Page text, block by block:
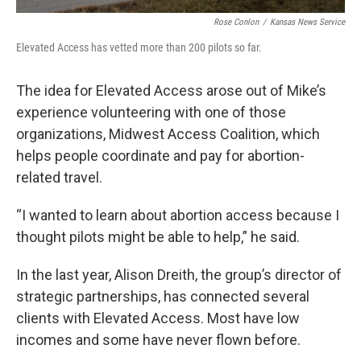
Rose Conlon / Kansas News Service
Elevated Access has vetted more than 200 pilots so far.
The idea for Elevated Access arose out of Mike’s
experience volunteering with one of those
organizations, Midwest Access Coalition, which
helps people coordinate and pay for abortion-
related travel.
“I wanted to learn about abortion access because I
thought pilots might be able to help,” he said.
In the last year, Alison Dreith, the group’s director of
strategic partnerships, has connected several
clients with Elevated Access. Most have low
incomes and some have never flown before.